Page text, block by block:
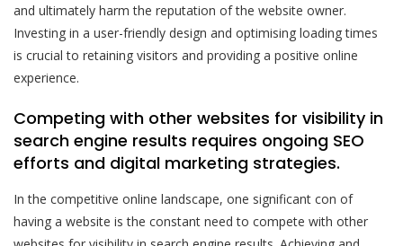
and ultimately harm the reputation of the website owner.
Investing in a user-friendly design and optimising loading times
is crucial to retaining visitors and providing a positive online
experience.
Competing with other websites for visibility in
search engine results requires ongoing SEO
efforts and digital marketing strategies.
In the competitive online landscape, one significant con of
having a website is the constant need to compete with other